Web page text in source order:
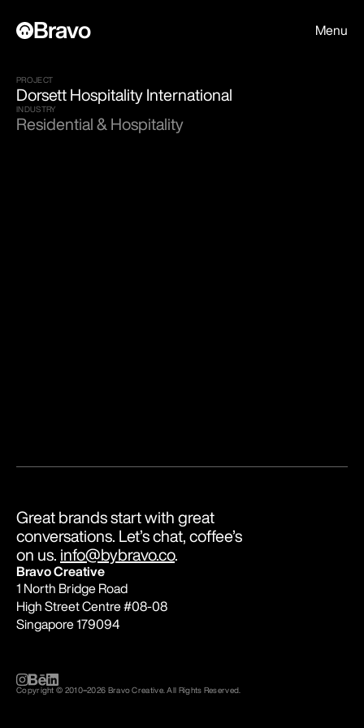
Bravo Menu
PROJECT
Dorsett Hospitality International
INDUSTRY
Residential & Hospitality
Bravo Creative
1 North Bridge Road
High Street Centre #08-08
Singapore 179094
Great brands start with great
conversations. Let’s chat, coffee’s
on us. info@bybravo.co.
Copyright © 2010–2026 Bravo Creative. All Rights Reserved.